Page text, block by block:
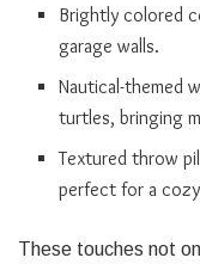
Brightly colored
garage walls.
Nautical-themed
turtles, bringing
Textured throw
perfect for a
These touches not